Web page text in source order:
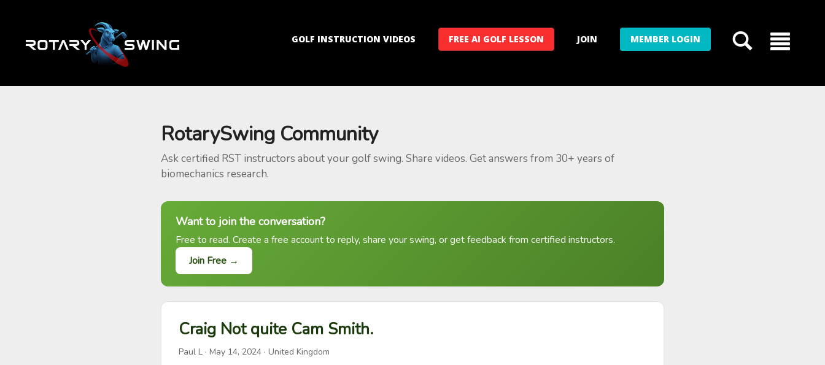
GOLF INSTRUCTION VIDEOS FREE AI GOLF LESSON JOIN MEMBER LOGIN
RotarySwing Community
Ask certified RST instructors about your golf swing. Share videos. Get answers from 30+ years of
biomechanics research.
Want to join the conversation?
Free to read. Create a free account to reply, share your swing, or get feedback from certified instructors.
Join Free →
Craig Not quite Cam Smith.
Paul L · May 14, 2024 · United Kingdom